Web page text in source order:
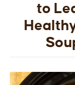
to